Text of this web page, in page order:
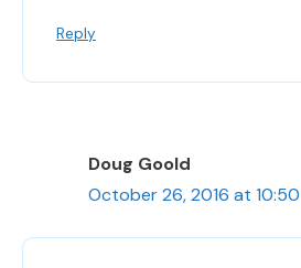
Reply
Doug Goold
October 26, 2016 at